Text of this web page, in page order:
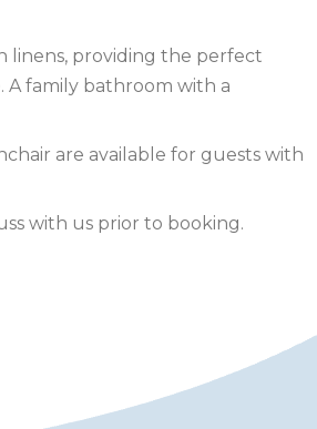
linens, providing the perfect
family bathroom with a
are available for guests with
with us prior to booking.